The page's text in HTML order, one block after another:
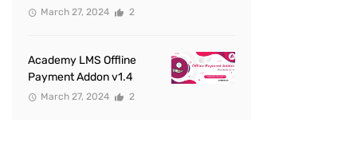
March 27, 2024 2
Academy LMS Offline
Payment Addon v1.4
March 27, 2024 2